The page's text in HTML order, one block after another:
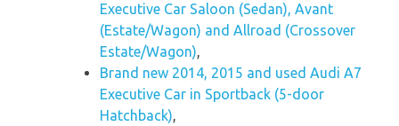
Executive Car Saloon (Sedan), Avant
(Estate/Wagon) and Allroad (Crossover
Estate/Wagon),
Brand new 2014, 2015 and used Audi A7
Executive Car in Sportback (5-door
Hatchback),